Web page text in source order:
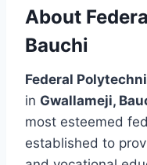
About
Bauchi
Federal
in Gwallameji,
most esteemed
established to